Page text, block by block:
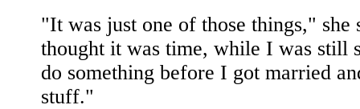
"It was just one of those things," she
thought it was time, while I was still
do something before I got married
stuff."